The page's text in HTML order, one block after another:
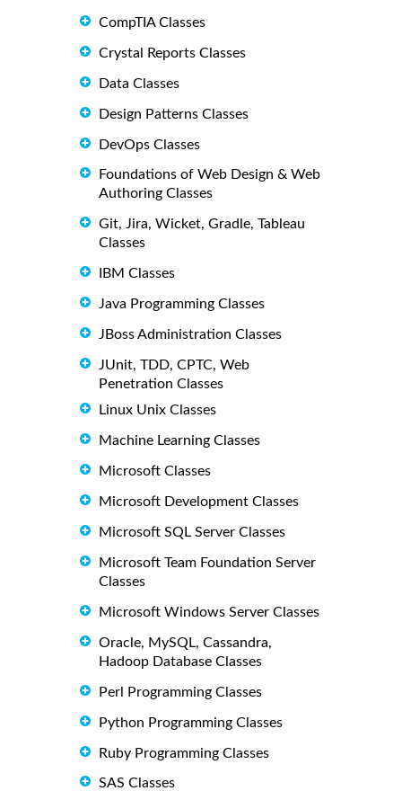
CompTIA Classes
Crystal Reports Classes
Data Classes
Design Patterns Classes
DevOps Classes
Foundations of Web Design & Web
Authoring Classes
Git, Jira, Wicket, Gradle, Tableau
Classes
IBM Classes
Java Programming Classes
JBoss Administration Classes
JUnit, TDD, CPTC, Web
Penetration Classes
Linux Unix Classes
Machine Learning Classes
Microsoft Classes
Microsoft Development Classes
Microsoft SQL Server Classes
Microsoft Team Foundation Server
Classes
Microsoft Windows Server Classes
Oracle, MySQL, Cassandra,
Hadoop Database Classes
Perl Programming Classes
Python Programming Classes
Ruby Programming Classes
SAS Classes